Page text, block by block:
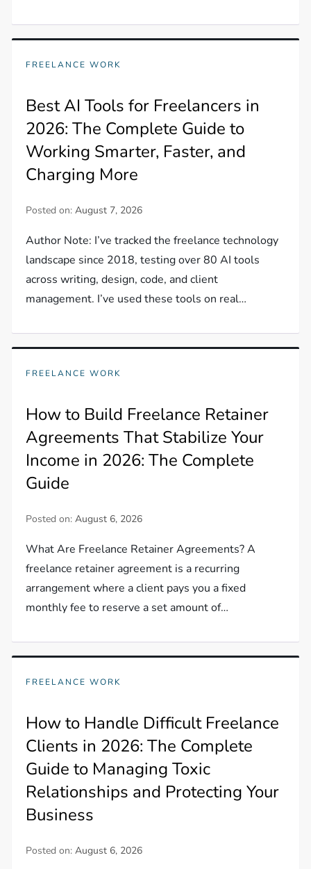
FREELANCE WORK
Best AI Tools for Freelancers in
2026: The Complete Guide to
Working Smarter, Faster, and
Charging More
Posted on:August 7, 2026
Author Note: I’ve tracked the freelance technology
landscape since 2018, testing over 80 AI tools
across writing, design, code, and client
management. I’ve used these tools on real…
FREELANCE WORK
How to Build Freelance Retainer
Agreements That Stabilize Your
Income in 2026: The Complete
Guide
Posted on:August 6, 2026
What Are Freelance Retainer Agreements? A
freelance retainer agreement is a recurring
arrangement where a client pays you a fixed
monthly fee to reserve a set amount of…
FREELANCE WORK
How to Handle Difficult Freelance
Clients in 2026: The Complete
Guide to Managing Toxic
Relationships and Protecting Your
Business
Posted on:August 6, 2026